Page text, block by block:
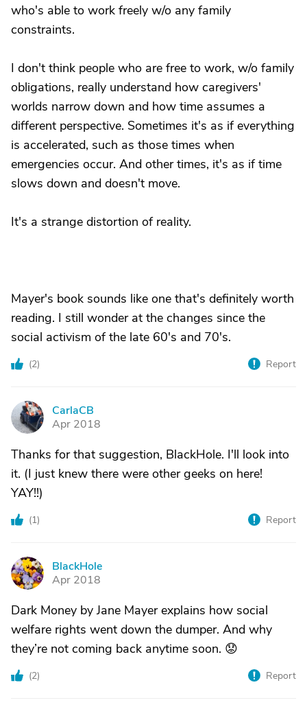
who's able to work freely w/o any family
constraints.
I don't think people who are free to work, w/o family
obligations, really understand how caregivers'
worlds narrow down and how time assumes a
different perspective. Sometimes it's as if everything
is accelerated, such as those times when
emergencies occur. And other times, it's as if time
slows down and doesn't move.
It's a strange distortion of reality.
Mayer's book sounds like one that's definitely worth
reading. I still wonder at the changes since the
social activism of the late 60's and 70's.
(2) Report
C
CarlaCB
Apr 2018
Thanks for that suggestion, BlackHole. I'll look into
it. (I just knew there were other geeks on here!
YAY!!)
(1) Report
B
BlackHole
Apr 2018
Dark Money by Jane Mayer explains how social
welfare rights went down the dumper. And why
they’re not coming back anytime soon. 😟
(2) Report